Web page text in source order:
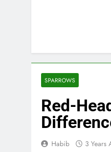
SPARROWS
Red-
Habib 3 Years